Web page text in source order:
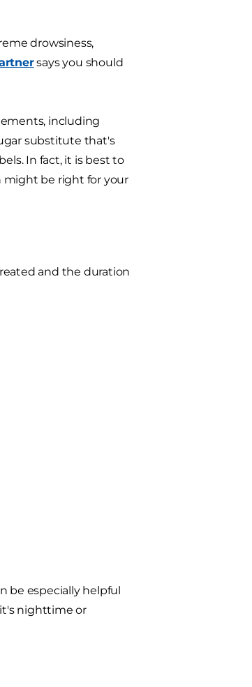
drowsiness,
says you should
including
substitute that's
In fact, it is best to
might be right for your
and the duration
be especially helpful
nighttime or